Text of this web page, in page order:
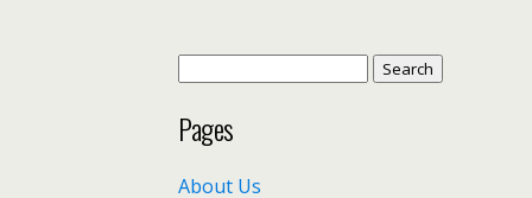
Pages
About Us